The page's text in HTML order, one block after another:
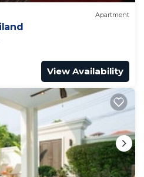
Apartment
View Availability